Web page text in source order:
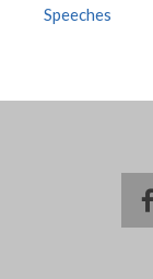
Speeches